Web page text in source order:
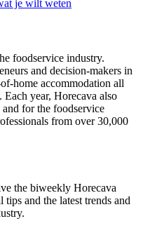
je wilt weten
foodservice industry.
and decision-makers in
home accommodation all
year, Horecava also
for the foodservice
from over 30,000
the biweekly Horecava
and the latest trends and